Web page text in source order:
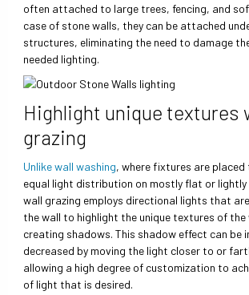
often attached to large trees, fencing, and
case of stone walls, they can be attached
structures, eliminating the need to damage
needed lighting.
Highlight unique textures
grazing
Unlike wall washing, where fixtures are placed
equal light distribution on mostly flat or
wall grazing employs directional lights that
the wall to highlight the unique textures of the
creating shadows. This shadow effect can be
decreased by moving the light closer to or
allowing a high degree of customization to
of light that is desired.